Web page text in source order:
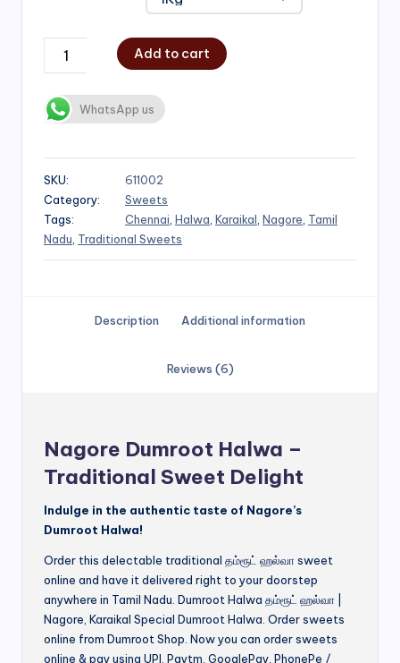
Add to cart
WhatsApp us
SKU:
611002
Category:
Sweets
Tags:
Chennai Halwa Karaikal Nagore Tamil
Nadu Traditional Sweets
Description Additional information
Reviews (6)
Nagore Dumroot Halwa –
Traditional Sweet Delight
Indulge in the authentic taste of Nagore’s
Dumroot Halwa!
Order this delectable traditional தம்ரூட் ஹல்வா sweet
online and have it delivered right to your doorstep
anywhere in Tamil Nadu. Dumroot Halwa தம்ரூட் ஹல்வா |
Nagore, Karaikal Special Dumroot Halwa. Order sweets
online from Dumroot Shop. Now you can order sweets
online & pay using UPI, Paytm, GooglePay, PhonePe /